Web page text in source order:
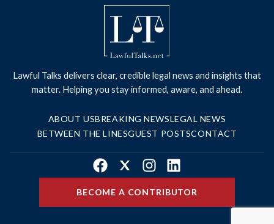
Lawful Talks delivers clear, credible legal news and insights that
matter. Helping you stay informed, aware, and ahead.
ABOUT USBREAKING NEWSLEGAL NEWS
BETWEEN THE LINESGUEST POSTSCONTACT
Facebook
X InstagramLinkedIn
BECOME A CONTRIBUTOR